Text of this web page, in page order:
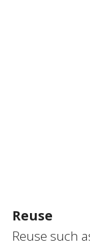
Reuse
Reuse such